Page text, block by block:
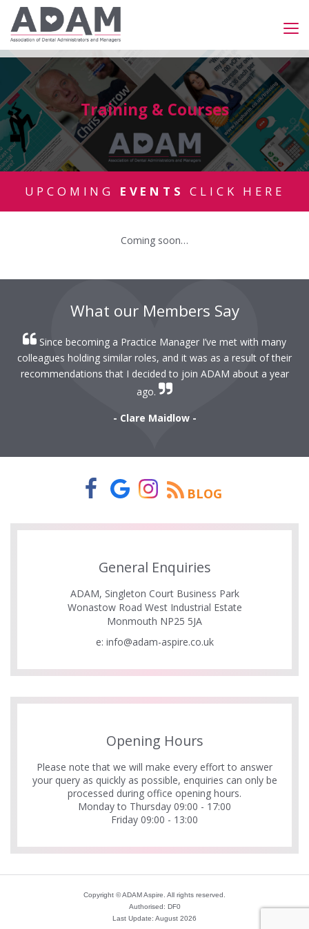
Training & Courses
UPCOMING EVENTS CLICK HERE
Coming soon…
What our Members Say
Since becoming a Practice Manager I’ve met with many
colleagues holding similar roles, and it was as a result of their
recommendations that I decided to join ADAM about a year
ago.
- Clare Maidlow -
BLOG
General Enquiries
ADAM, Singleton Court Business Park
Wonastow Road West Industrial Estate
Monmouth NP25 5JA
e: info@adam-aspire.co.uk
Opening Hours
Please note that we will make every effort to answer
your query as quickly as possible, enquiries can only be
processed during office opening hours.
Monday to Thursday 09:00 - 17:00
Friday 09:00 - 13:00
Copyright © ADAM Aspire. All rights reserved.
Authorised: DF0
Last Update: August 2026